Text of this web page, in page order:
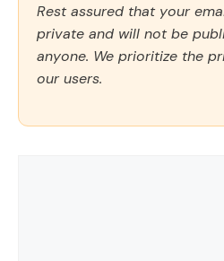
Rest assured that your
private and will not be
anyone. We prioritize the
our users.